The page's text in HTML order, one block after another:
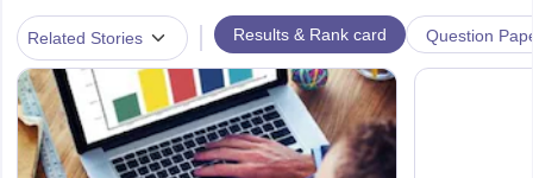
Related Stories | Results & Rank card Question